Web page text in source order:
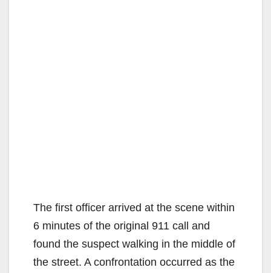
The first officer arrived at the scene within
6 minutes of the original 911 call and
found the suspect walking in the middle of
the street. A confrontation occurred as the